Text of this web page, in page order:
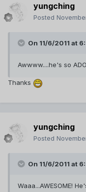
yungching
Posted
On 11/6/2011 at
Awwww....he's so
Thanks
yungching
Posted
On 11/6/2011 at
Waaa...AWESOME!